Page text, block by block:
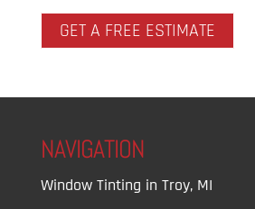
GET A FREE ESTIMATE
NAVIGATION
Window Tinting in Troy, MI